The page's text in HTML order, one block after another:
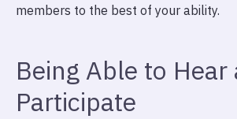
members to the best of your ability.
Being Able to Hear
Participate